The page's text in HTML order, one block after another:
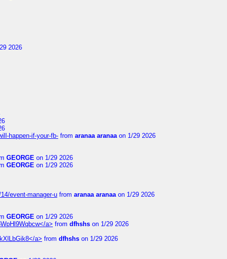
2026
happen-if-your-fb- from aranaa aranaaon 1/29 2026
GEORGE on 1/29 2026
GEORGE on 1/29 2026
event-manager-u from aranaa aranaaon 1/29 2026
GEORGE on 1/29 2026
a> from dfhshs on 1/29 2026
a> from dfhshs on 1/29 2026